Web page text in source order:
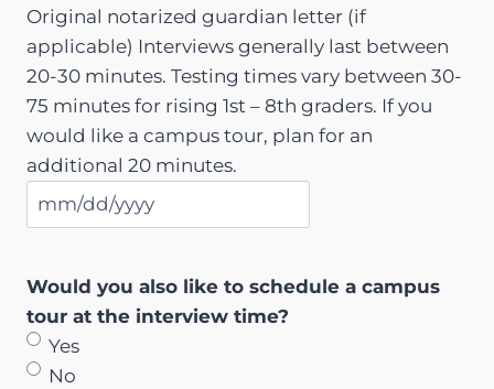
Original notarized guardian letter (if
applicable) Interviews generally last between
20-30 minutes. Testing times vary between 30-
75 minutes for rising 1st – 8th graders. If you
would like a campus tour, plan for an
additional 20 minutes.
M
s
l
a
s
Would you also like to schedule a campus
tour at the interview time?
Yes
No